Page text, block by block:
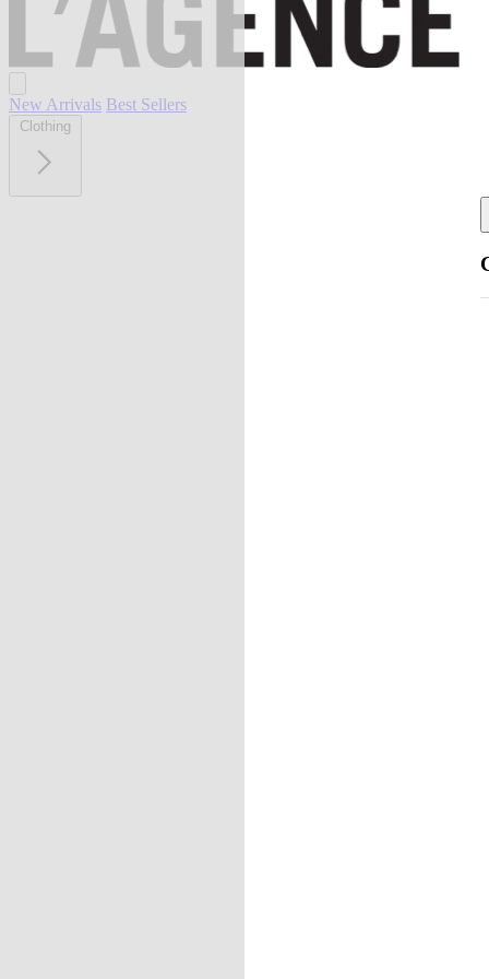
New Arrivals Best Sellers
Clothing